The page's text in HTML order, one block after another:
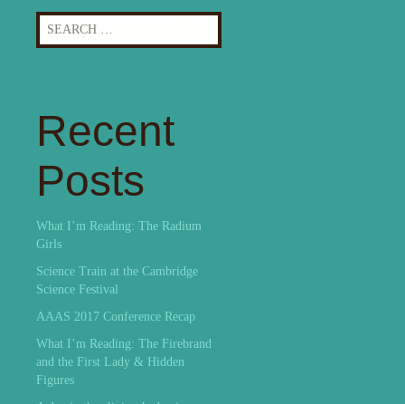
Search
for:
Recent
Posts
What I’m Reading: The Radium
Girls
Science Train at the Cambridge
Science Festival
AAAS 2017 Conference Recap
What I’m Reading: The Firebrand
and the First Lady & Hidden
Figures